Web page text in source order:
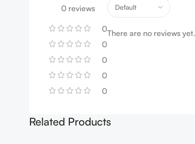
0 reviews
0
0
0
0
0
There are no reviews yet.
Related Products